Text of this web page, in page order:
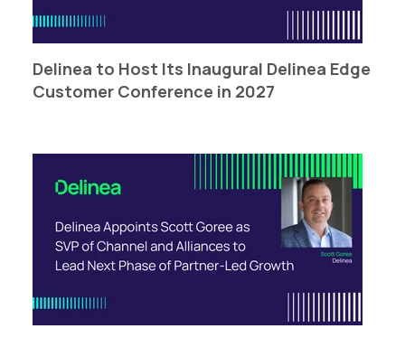
Delinea to Host Its Inaugural Delinea Edge
Customer Conference in 2027